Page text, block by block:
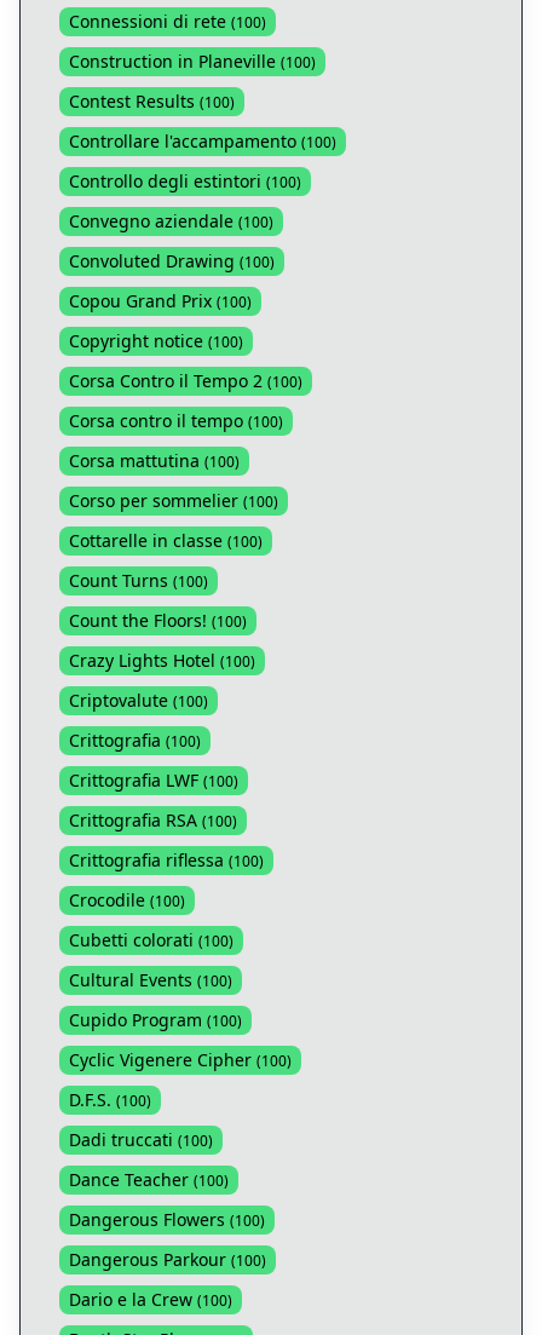
Connessioni di rete (100)
Construction in Planeville (100)
Contest Results (100)
Controllare l'accampamento (100)
Controllo degli estintori (100)
Convegno aziendale (100)
Convoluted Drawing (100)
Copou Grand Prix (100)
Copyright notice (100)
Corsa Contro il Tempo 2 (100)
Corsa contro il tempo (100)
Corsa mattutina (100)
Corso per sommelier (100)
Cottarelle in classe (100)
Count Turns (100)
Count the Floors! (100)
Crazy Lights Hotel (100)
Criptovalute (100)
Crittografia (100)
Crittografia LWF (100)
Crittografia RSA (100)
Crittografia riflessa (100)
Crocodile (100)
Cubetti colorati (100)
Cultural Events (100)
Cupido Program (100)
Cyclic Vigenere Cipher (100)
D.F.S. (100)
Dadi truccati (100)
Dance Teacher (100)
Dangerous Flowers (100)
Dangerous Parkour (100)
Dario e la Crew (100)